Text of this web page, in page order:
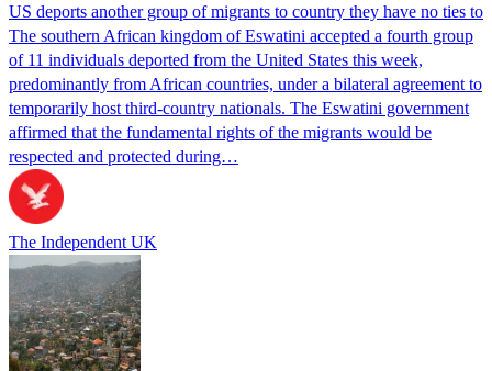
US deports another group of migrants to country they have no ties to
The southern African kingdom of Eswatini accepted a fourth group
of 11 individuals deported from the United States this week,
predominantly from African countries, under a bilateral agreement to
temporarily host third-country nationals. The Eswatini government
affirmed that the fundamental rights of the migrants would be
respected and protected during…
The Independent UK